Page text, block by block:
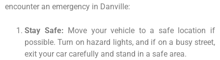
encounter an emergency in Danville:
Stay Safe: Move your vehicle to a safe location if
possible. Turn on hazard lights, and if on a busy street,
exit your car carefully and stand in a safe area.